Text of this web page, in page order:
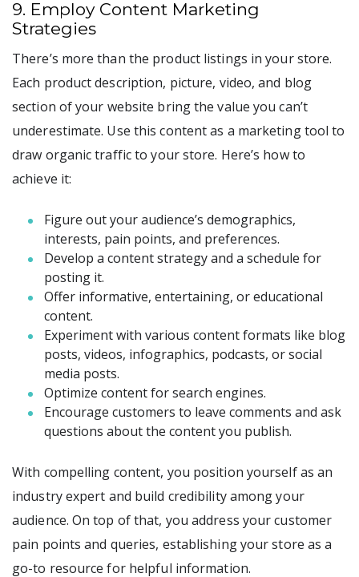
9. Employ Content Marketing
Strategies
There’s more than the product listings in your store.
Each product description, picture, video, and blog
section of your website bring the value you can’t
underestimate. Use this content as a marketing tool to
draw organic traffic to your store. Here’s how to
achieve it:
Figure out your audience’s demographics,
interests, pain points, and preferences.
Develop a content strategy and a schedule for
posting it.
Offer informative, entertaining, or educational
content.
Experiment with various content formats like blog
posts, videos, infographics, podcasts, or social
media posts.
Optimize content for search engines.
Encourage customers to leave comments and ask
questions about the content you publish.
With compelling content, you position yourself as an
industry expert and build credibility among your
audience. On top of that, you address your customer
pain points and queries, establishing your store as a
go-to resource for helpful information.